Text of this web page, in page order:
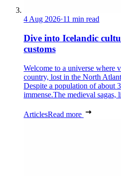
4 Aug 2026·11 min read
Dive into Icelandic
customs
Welcome to a universe where
country, lost in the North
Despite a population of about
immense.The medieval
ArticlesRead more